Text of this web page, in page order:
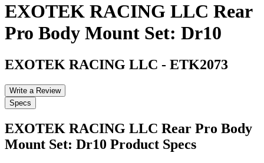
EXOTEK RACING LLC Rear
Pro Body Mount Set: Dr10
EXOTEK RACING LLC - ETK2073
Write a Review
Specs
EXOTEK RACING LLC Rear Pro Body
Mount Set: Dr10 Product Specs